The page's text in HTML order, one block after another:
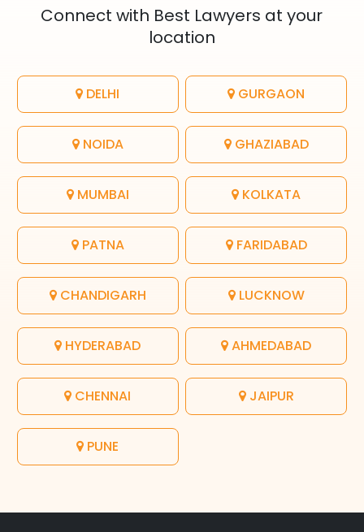
Connect with Best Lawyers at your
location
DELHI GURGAON
NOIDA GHAZIABAD
MUMBAI KOLKATA
PATNA FARIDABAD
CHANDIGARH LUCKNOW
HYDERABAD AHMEDABAD
CHENNAI JAIPUR
PUNE